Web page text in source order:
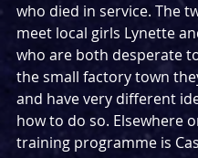
who died in service. The
meet local girls Lynette
who are both desperate
the small factory town
and have very different
how to do so. Elsewhere
training programme is